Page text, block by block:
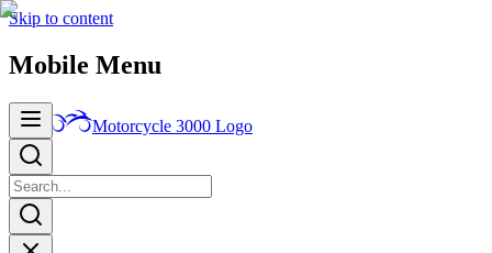
Skip to content
Mobile Menu
Motorcycle 3000 Logo